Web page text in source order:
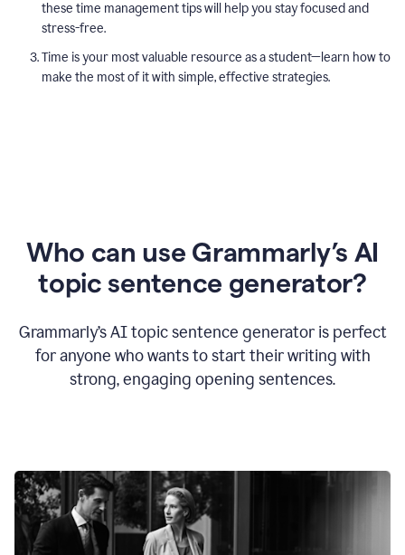
these time management tips will help you stay focused and
stress-free.
Time is your most valuable resource as a student—learn how to
make the most of it with simple, effective strategies.
Who can use Grammarly’s AI
topic sentence generator?
Grammarly’s AI topic sentence generator is perfect
for anyone who wants to start their writing with
strong, engaging opening sentences.